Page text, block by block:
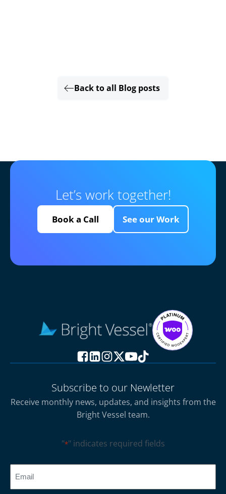
Back to all Blog posts
Let’s work together!
Book a Call See our Work
Subscribe to our Newletter
Receive monthly news, updates, and insights from the
Bright Vessel team.
"*" indicates required fields
CAPTCHA